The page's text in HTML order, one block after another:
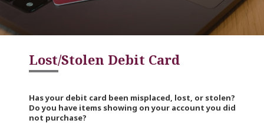
Lost/Stolen Debit Card
Has your debit card been misplaced, lost, or stolen?
Do you have items showing on your account you did
not purchase?